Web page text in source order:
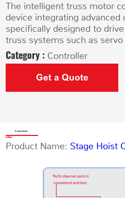
The intelligent truss motor
device integrating advanced
specifically designed to
truss systems such as
Category : Controller
Get a Quote
Product Details
Product Name: Stage Hoist